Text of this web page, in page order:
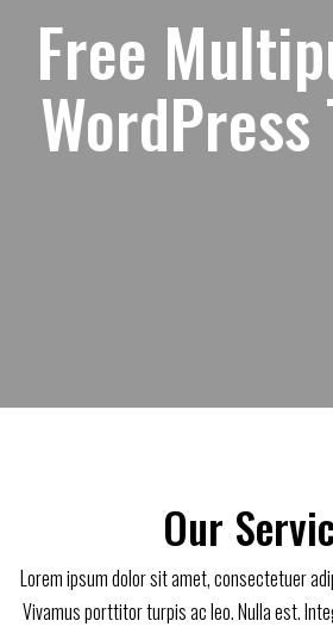
Free
WordPress
Our
Lorem ipsum dolor sit amet, consectetuer
Vivamus porttitor turpis ac leo. Nulla est.